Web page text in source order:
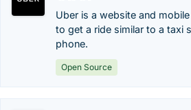
Uber is a website and
to get a ride similar to a taxi
phone.
Open Source